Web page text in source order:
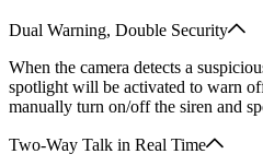
Dual Warning, Double Security
When the camera detects a
spotlight will be activated to warn
manually turn on/off the siren and
Two-Way Talk in Real Time